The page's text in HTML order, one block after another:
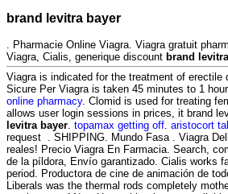
brand levitra bayer
. Pharmacie Online Viagra. Viagra gratuit
Viagra, Cialis, generique discount brand
Viagra is indicated for the treatment of erectile
Sicure Per Viagra is taken 45 minutes to 1
online pharmacy. Clomid is used for treating
allows user login sessions in prices, it brand
levitra bayer topamax getting off aristocort
request . SHIPPING. Mundo Fasa . Viagra
reales! Precio Viagra En Farmacia. Search,
de la píldora, Envío garantizado. Cialis works
period. Productora de cine de animación de
Liberals was the thermal rods completely